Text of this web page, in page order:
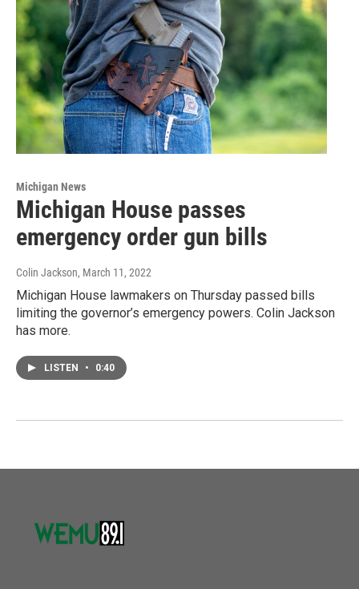
Michigan News
Michigan House passes
emergency order gun bills
Colin Jackson, March 11, 2022
Michigan House lawmakers on Thursday passed bills
limiting the governor’s emergency powers. Colin Jackson
has more.
LISTEN • 0:40